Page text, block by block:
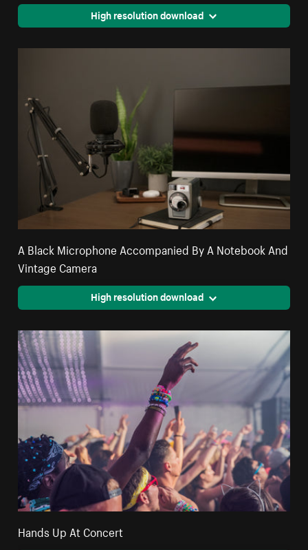
High resolution download
A Black Microphone Accompanied By A Notebook And
Vintage Camera
High resolution download
Hands Up At Concert